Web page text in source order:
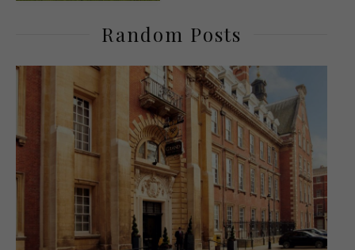
Random Posts